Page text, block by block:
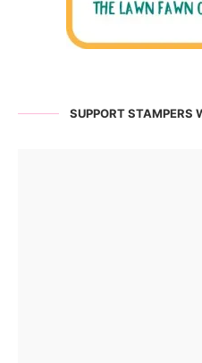
SUPPORT STAMPERS